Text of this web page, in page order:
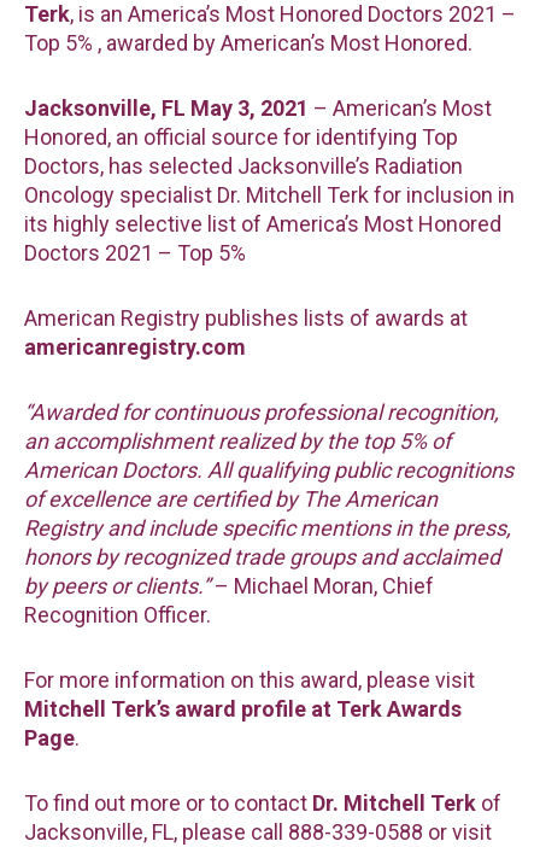
Terk, is an America’s Most Honored Doctors 2021 –
Top 5% , awarded by American’s Most Honored.
Jacksonville, FL May 3, 2021 – American’s Most
Honored, an official source for identifying Top
Doctors, has selected Jacksonville’s Radiation
Oncology specialist Dr. Mitchell Terk for inclusion in
its highly selective list of America’s Most Honored
Doctors 2021 – Top 5%
American Registry publishes lists of awards at
americanregistry.com
“Awarded for continuous professional recognition,
an accomplishment realized by the top 5% of
American Doctors. All qualifying public recognitions
of excellence are certified by The American
Registry and include specific mentions in the press,
honors by recognized trade groups and acclaimed
by peers or clients.”– Michael Moran, Chief
Recognition Officer.
For more information on this award, please visit
Mitchell Terk’s award profile at Terk Awards
Page.
To find out more or to contact Dr. Mitchell Terk of
Jacksonville, FL, please call 888-339-0588 or visit